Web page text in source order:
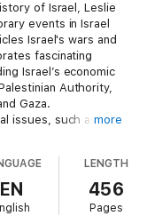
of Israel, Leslie
events in Israel
Israel's wars and
fascinating
Israel’s economic
Authority,
Gaza.
issues, such as
and compellingly
engage students
more
EN
LENGTH
456
Pages